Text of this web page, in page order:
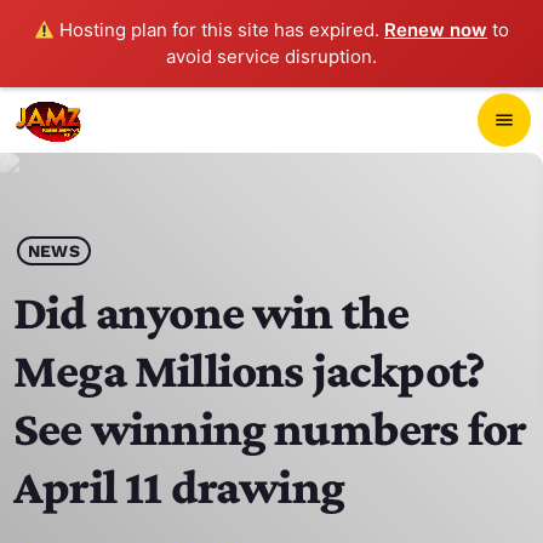
Hosting plan for this site has expired. Renew now to
avoid service disruption.
menu
play_arrow
HOME
SCHEDULE
CONTACTS
NEWS
Did anyone win the
Mega Millions jackpot?
See winning numbers for
April 11 drawing